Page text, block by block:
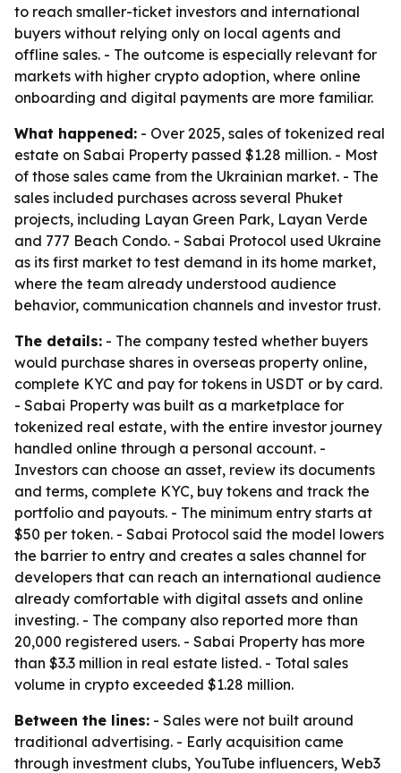
to reach smaller-ticket investors and international
buyers without relying only on local agents and
offline sales. - The outcome is especially relevant for
markets with higher crypto adoption, where online
onboarding and digital payments are more familiar.
What happened: - Over 2025, sales of tokenized real
estate on Sabai Property passed $1.28 million. - Most
of those sales came from the Ukrainian market. - The
sales included purchases across several Phuket
projects, including Layan Green Park, Layan Verde
and 777 Beach Condo. - Sabai Protocol used Ukraine
as its first market to test demand in its home market,
where the team already understood audience
behavior, communication channels and investor trust.
The details: - The company tested whether buyers
would purchase shares in overseas property online,
complete KYC and pay for tokens in USDT or by card.
- Sabai Property was built as a marketplace for
tokenized real estate, with the entire investor journey
handled online through a personal account. -
Investors can choose an asset, review its documents
and terms, complete KYC, buy tokens and track the
portfolio and payouts. - The minimum entry starts at
$50 per token. - Sabai Protocol said the model lowers
the barrier to entry and creates a sales channel for
developers that can reach an international audience
already comfortable with digital assets and online
investing. - The company also reported more than
20,000 registered users. - Sabai Property has more
than $3.3 million in real estate listed. - Total sales
volume in crypto exceeded $1.28 million.
Between the lines: - Sales were not built around
traditional advertising. - Early acquisition came
through investment clubs, YouTube influencers, Web3